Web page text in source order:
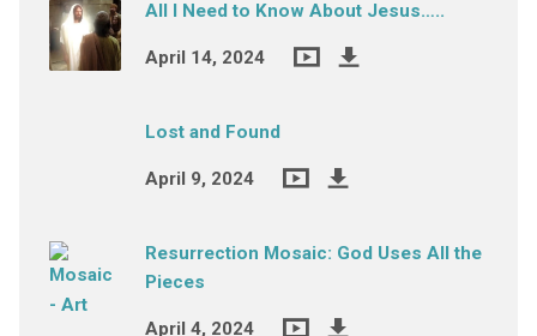
All I Need to Know About Jesus…..
April 14, 2024
Lost and Found
April 9, 2024
Resurrection Mosaic: God Uses All the
Pieces
April 4, 2024